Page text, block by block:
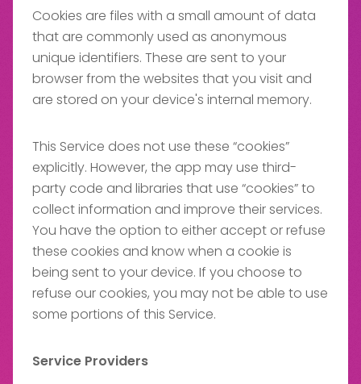
Cookies are files with a small amount of data
that are commonly used as anonymous
unique identifiers. These are sent to your
browser from the websites that you visit and
are stored on your device's internal memory.
This Service does not use these “cookies”
explicitly. However, the app may use third-
party code and libraries that use “cookies” to
collect information and improve their services.
You have the option to either accept or refuse
these cookies and know when a cookie is
being sent to your device. If you choose to
refuse our cookies, you may not be able to use
some portions of this Service.
Service Providers